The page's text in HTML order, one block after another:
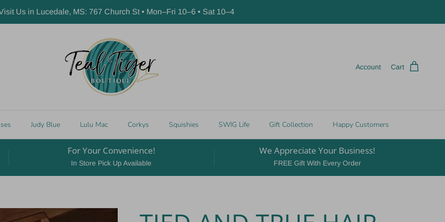
Us in Lucedale, MS: 767 Church St • Mon–Fri 10–6 • Sat 10–4
Account Cart
Judy Blue Lulu Mac Corkys Squishies SWIG Life Gift Collection Happy Customers
For Your Convenience!
In Store Pick Up Available
We Appreciate Your Business!
FREE Gift With Every Order